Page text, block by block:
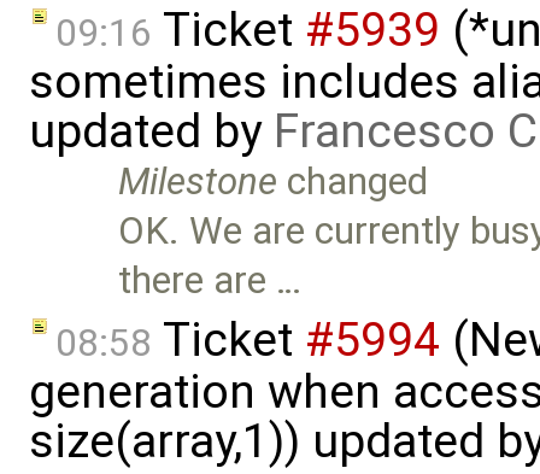
09:16 Ticket #5939
sometimes includes
updated by Francesco
Milestone changed
OK. We are currently
there are …
08:58 Ticket #5994
generation when
size(array,1)) updated